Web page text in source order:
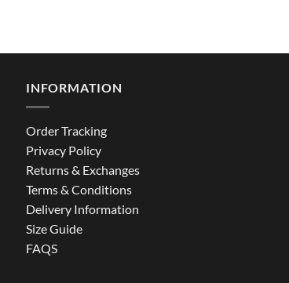
INFORMATION
Order Tracking
Privacy Policy
Returns & Exchanges
Terms & Conditions
Delivery Information
Size Guide
FAQS